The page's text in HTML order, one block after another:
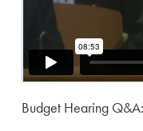
Budget Hearing